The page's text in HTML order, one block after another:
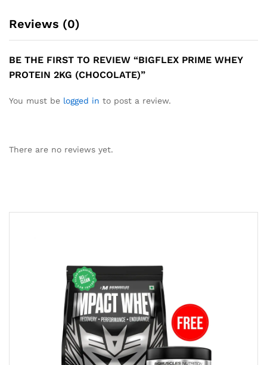
Reviews (0)
BE THE FIRST TO REVIEW “BIGFLEX PRIME WHEY
PROTEIN 2KG (CHOCOLATE)”
You must be logged in to post a review.
There are no reviews yet.